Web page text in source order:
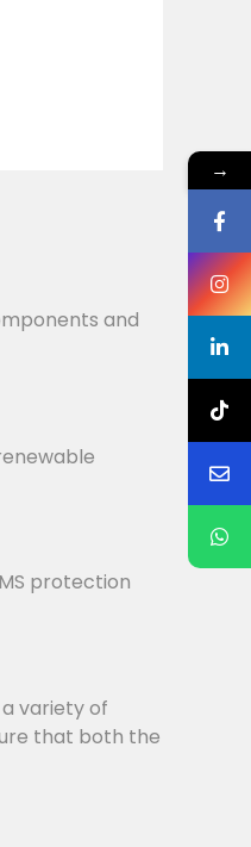
and
protection
variety of
that both the
→